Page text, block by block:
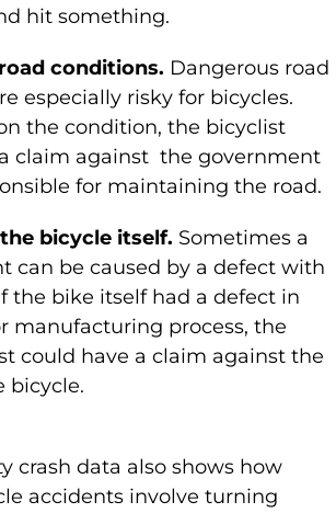
hit something.
conditions. Dangerous road
especially risky for bicycles.
the condition, the bicyclist
claim against the government
for maintaining the road.
bicycle itself. Sometimes a
can be caused by a defect with
the bike itself had a defect in
manufacturing process, the
could have a claim against the
bicycle.
crash data also shows how
accidents involve turning